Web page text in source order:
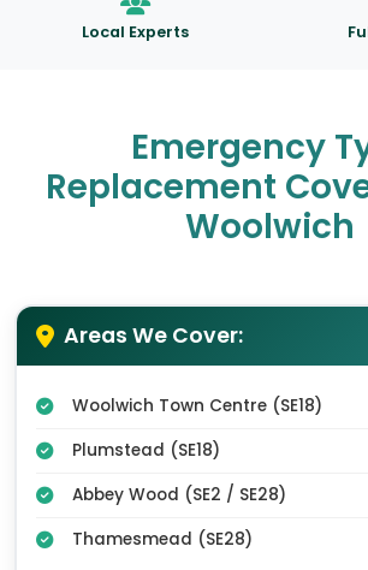
Local Experts
Emergency
Replacement
Woolwich
Areas We Cover:
Woolwich Town Centre (SE18)
Plumstead (SE18)
Abbey Wood (SE2 / SE28)
Thamesmead (SE28)